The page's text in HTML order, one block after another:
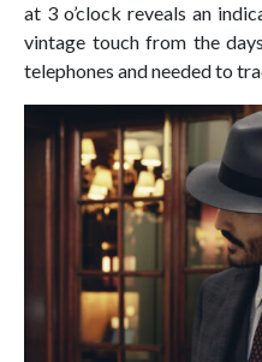
at 3 o’clock reveals an
vintage touch from the
telephones and needed to